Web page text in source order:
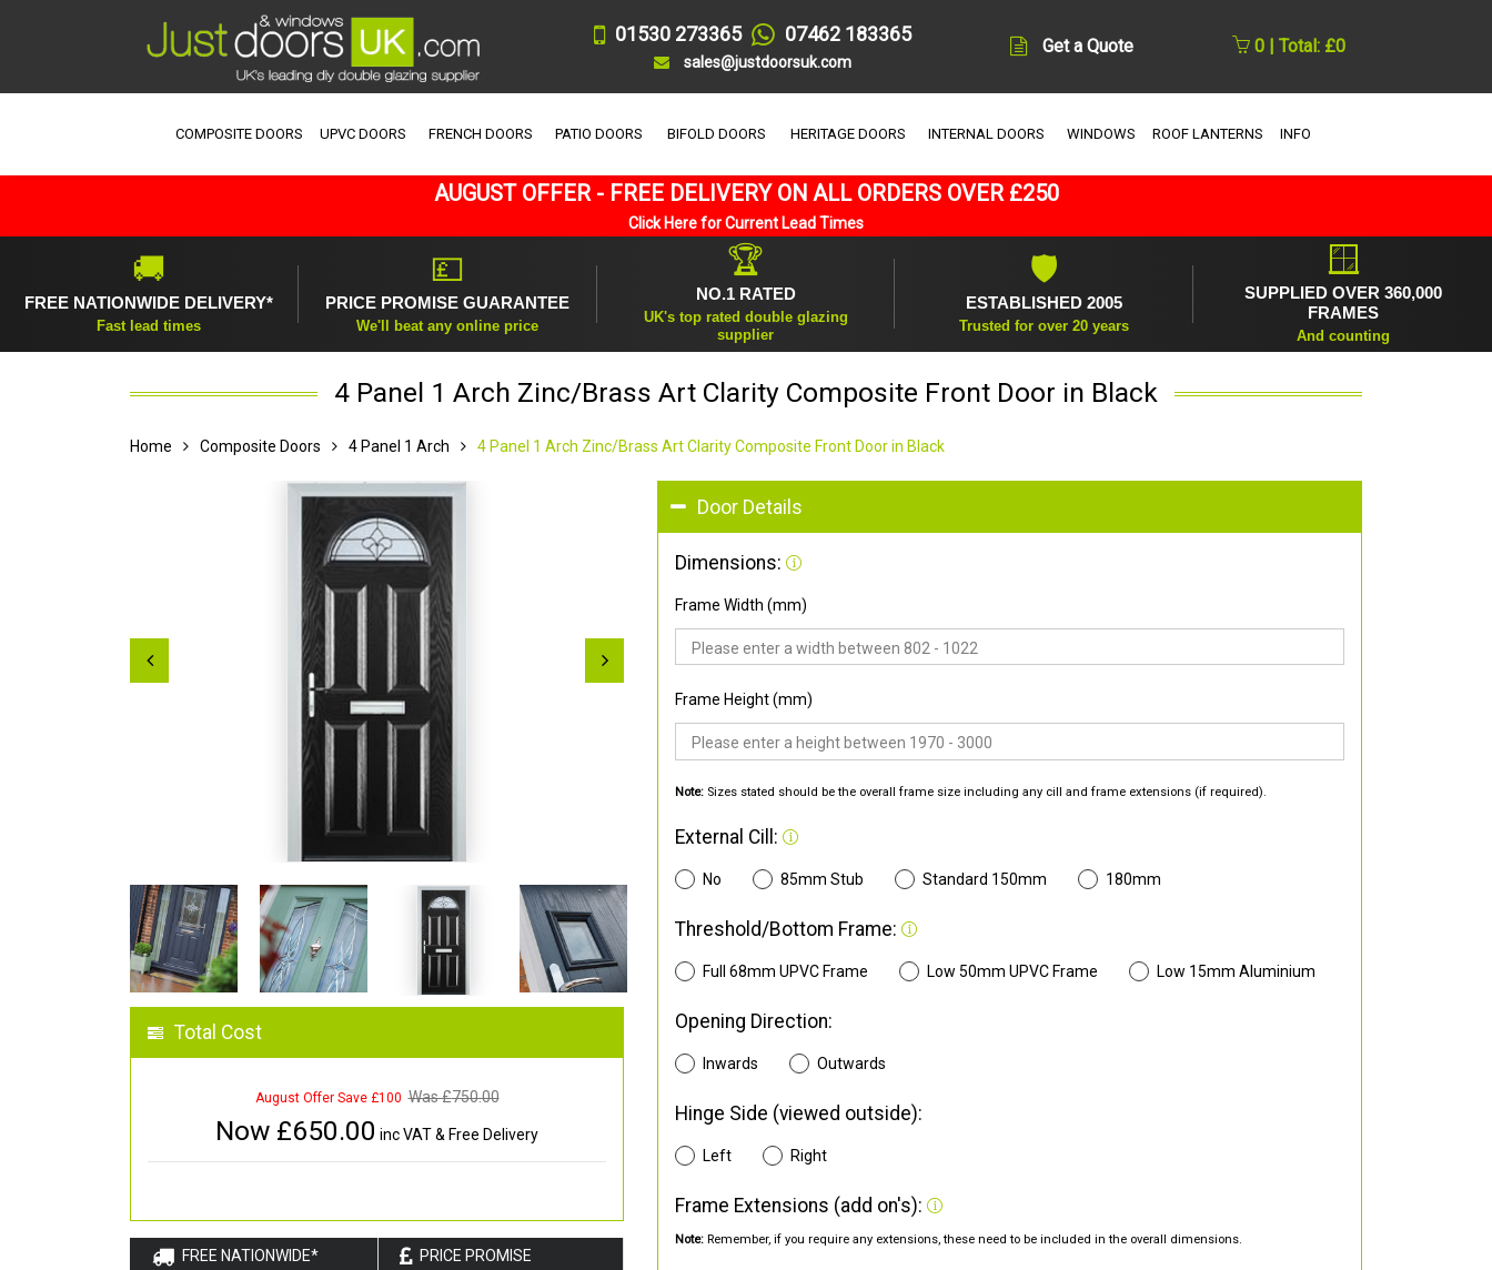
01530 273365 07462 183365
sales@justdoorsuk.com
Get a Quote 0 | Total: £0
COMPOSITE DOORS UPVC DOORS FRENCH DOORS PATIO DOORS BIFOLD DOORS HERITAGE DOORS INTERNAL DOORS WINDOWS ROOF LANTERNS INFO
AUGUST OFFER - FREE DELIVERY ON ALL ORDERS OVER £250
Click Here for Current Lead Times
🚚
FREE NATIONWIDE DELIVERY*
Fast lead times
💷
PRICE PROMISE GUARANTEE
We'll beat any online price
🏆
NO.1 RATED
UK's top rated double glazing
supplier
🛡
ESTABLISHED 2005
Trusted for over 20 years
🪟
SUPPLIED OVER 360,000
FRAMES
And counting
4 Panel 1 Arch Zinc/Brass Art Clarity Composite Front Door in Black
Home Composite Doors 4 Panel 1 Arch 4 Panel 1 Arch Zinc/Brass Art Clarity Composite Front Door in Black
Total Cost
August Offer Save £100 Was £750.00
Now £650.00 inc VAT & Free Delivery
FREE NATIONWIDE*
PRICE PROMISE
Door Details
Dimensions:
Frame Width (mm)
Frame Height (mm)
Note: Sizes stated should be the overall frame size including any cill and frame extensions (if required).
External Cill:
No 85mm Stub Standard 150mm 180mm
Threshold/Bottom Frame:
Full 68mm UPVC Frame Low 50mm UPVC Frame Low 15mm Aluminium
Opening Direction:
Inwards Outwards
Hinge Side (viewed outside):
Left Right
Frame Extensions (add on's):
Note: Remember, if you require any extensions, these need to be included in the overall dimensions.